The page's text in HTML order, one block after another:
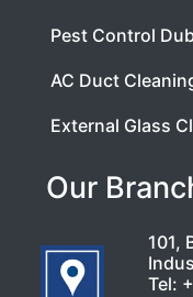
Pest Control
AC Duct
External Glass
Our
101,
Tel: